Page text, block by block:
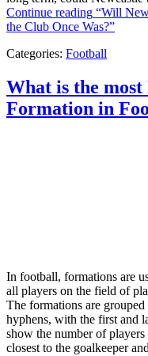
Continue reading “Will
the Club Once Was?”
Categories: Football
What is the
Formation in
In football, formations are
all players on the field of
The formations are
hyphens, with the first and
show the number of
closest to the goalkeeper